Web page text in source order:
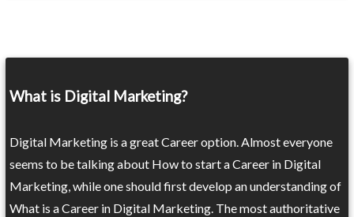
What is Digital Marketing?
Digital Marketing is a great Career option. Almost everyone
seems to be talking about How to start a Career in Digital
Marketing, while one should first develop an understanding of
What is a Career in Digital Marketing. The most authoritative